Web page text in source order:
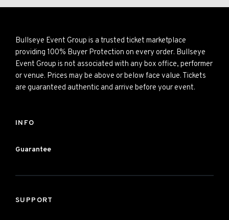
Bullseye Event Group is a trusted ticket marketplace
providing 100% Buyer Protection on every order. Bullseye
Event Group is not associated with any box office, performer
or venue. Prices may be above or below face value. Tickets
are guaranteed authentic and arrive before your event.
INFO
Guarantee
SUPPORT